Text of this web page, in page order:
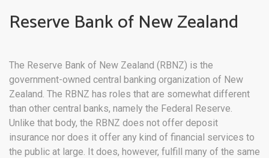
Reserve Bank of New Zealand
The Reserve Bank of New Zealand (RBNZ) is the
government-owned central banking organization of New
Zealand. The RBNZ has roles that are somewhat different
than other central banks, namely the Federal Reserve.
Unlike that body, the RBNZ does not offer deposit
insurance nor does it offer any kind of financial services to
the public at large. It does, however, fulfill many of the same